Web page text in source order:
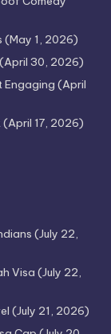
(May 1, 2026)
(April 30, 2026)
Engaging (April
(April 17, 2026)
(July 22,
Visa (July 22,
(July 21, 2026)